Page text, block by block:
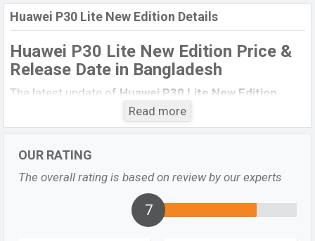
Huawei P30 Lite New Edition Details
Huawei P30 Lite New Edition Price &
Release Date in Bangladesh
The latest update of Huawei P30 Lite New Edition
Price in Bangladesh 2021. Check full specs of
P30 Lite New Editionwith its features, reviews,
Price, Mobile BD Price, and this product every best
single feature ratings, etc.Huawei P30 Lite New
Exp to be launched in this country in December
Read more
OUR RATING
The overall rating is based on review by our experts
7